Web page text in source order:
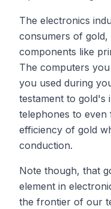
The electronics
consumers of
components like
The computers
you used during
testament to gold's
telephones to
efficiency of gold
conduction.
Note though, that
element in
the frontier of our